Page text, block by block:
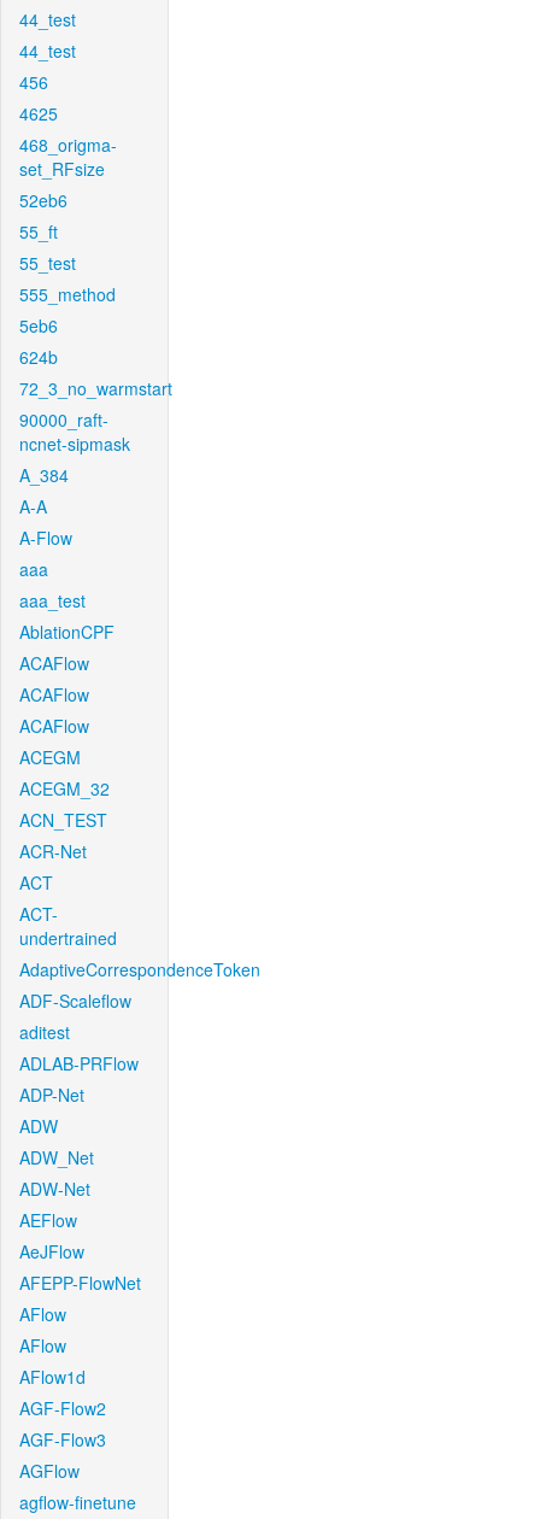
44_test
44_test
456
4625
468_origma-
set_RFsize
52eb6
55_ft
55_test
555_method
5eb6
624b
72_3_no_warmstart
90000_raft-
ncnet-sipmask
A_384
A-A
A-Flow
aaa
aaa_test
AblationCPF
ACAFlow
ACAFlow
ACAFlow
ACEGM
ACEGM_32
ACN_TEST
ACR-Net
ACT
ACT-
undertrained
AdaptiveCorrespondenceToken
ADF-Scaleflow
aditest
ADLAB-PRFlow
ADP-Net
ADW
ADW_Net
ADW-Net
AEFlow
AeJFlow
AFEPP-FlowNet
AFlow
AFlow
AFlow1d
AGF-Flow2
AGF-Flow3
AGFlow
agflow-finetune